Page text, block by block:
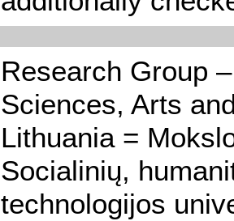
Research Group
Sciences, Arts
Lithuania =
Socialinių,
technologijos